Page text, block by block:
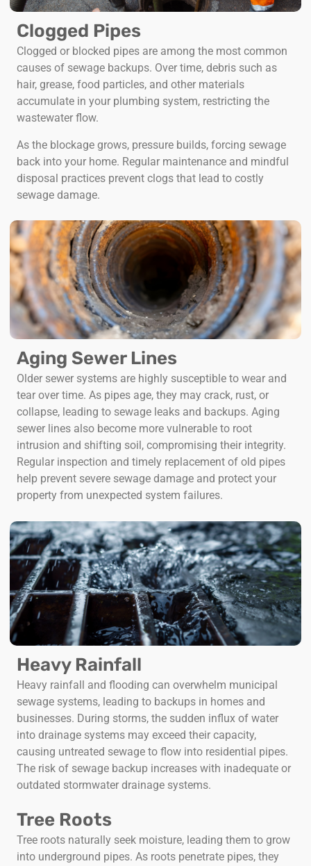
Clogged Pipes
Clogged or blocked pipes are among the most common
causes of sewage backups. Over time, debris such as
hair, grease, food particles, and other materials
accumulate in your plumbing system, restricting the
wastewater flow.
As the blockage grows, pressure builds, forcing sewage
back into your home. Regular maintenance and mindful
disposal practices prevent clogs that lead to costly
sewage damage.
Aging Sewer Lines
Older sewer systems are highly susceptible to wear and
tear over time. As pipes age, they may crack, rust, or
collapse, leading to sewage leaks and backups. Aging
sewer lines also become more vulnerable to root
intrusion and shifting soil, compromising their integrity.
Regular inspection and timely replacement of old pipes
help prevent severe sewage damage and protect your
property from unexpected system failures.
Heavy Rainfall
Heavy rainfall and flooding can overwhelm municipal
sewage systems, leading to backups in homes and
businesses. During storms, the sudden influx of water
into drainage systems may exceed their capacity,
causing untreated sewage to flow into residential pipes.
The risk of sewage backup increases with inadequate or
outdated stormwater drainage systems.
Tree Roots
Tree roots naturally seek moisture, leading them to grow
into underground pipes. As roots penetrate pipes, they